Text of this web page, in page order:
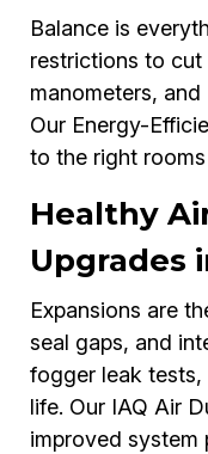
Balance is
restrictions to cut
manometers,
Our Energy-
to the right
Healthy
Upgrades
Expansions are
seal gaps, and
fogger leak tests,
life. Our IAQ Air
improved system